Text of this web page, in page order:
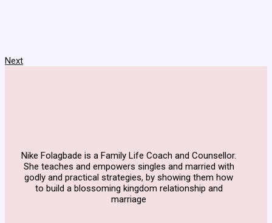
Next
Nike Folagbade is a Family Life Coach and Counsellor.
She teaches and empowers singles and married with
godly and practical strategies, by showing them how
to build a blossoming kingdom relationship and
marriage